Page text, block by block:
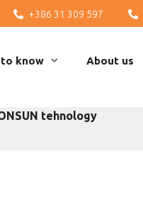
+386 31 309 597
to know About us
tehnology